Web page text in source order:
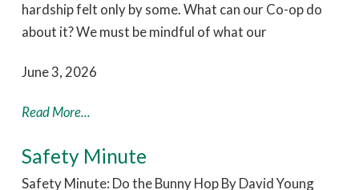
hardship felt only by some. What can our Co-op do
about it? We must be mindful of what our
June 3, 2026
Read More...
Safety Minute
Safety Minute: Do the Bunny Hop By David Young